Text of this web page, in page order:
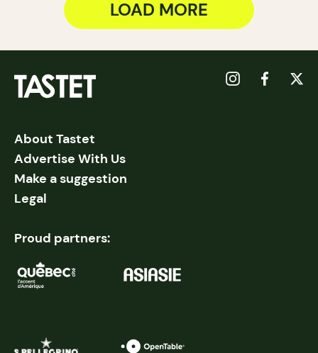
LOAD MORE
About Tastet
Advertise With Us
Make a suggestion
Legal
Proud partners: